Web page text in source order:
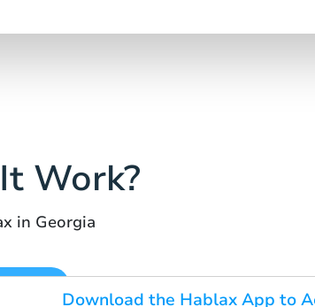
Work?
in Georgia
Download the Hablax App to